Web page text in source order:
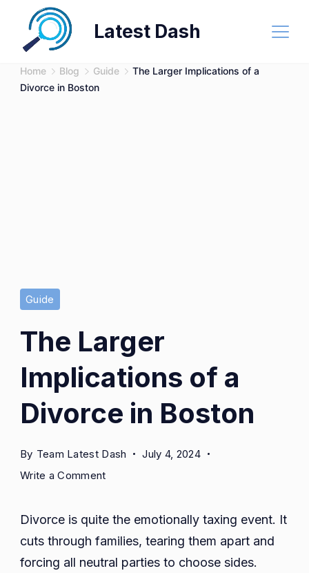
content
Latest Dash
Home Blog Guide
The Larger Implications of a
Divorce in Boston
Guide
The Larger
Implications of a
Divorce in Boston
By Team Latest Dash
July 4, 2024
Write a Commenton
Implications
of
a
Divorce is quite the emotionally taxing event. It
cuts through families, tearing them apart and
forcing all neutral parties to choose sides.